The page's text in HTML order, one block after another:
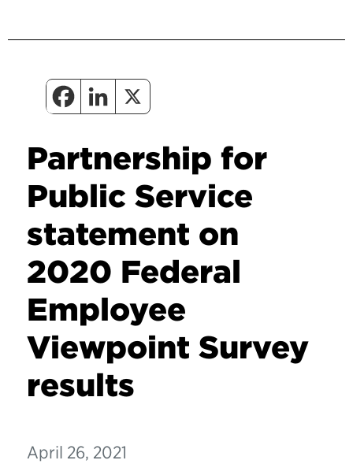
Partnership for
Public Service
statement on
2020 Federal
Employee
Viewpoint Survey
results
April 26, 2021